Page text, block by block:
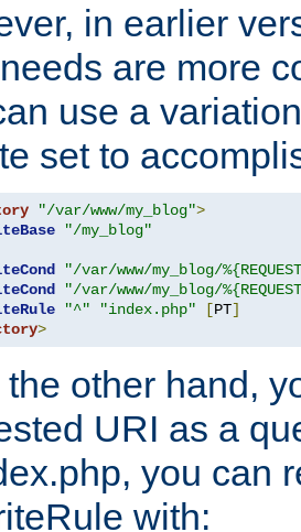
in earlier
are more
use a
set to
"/var/www/my_blog">
"/my_blog"
"/var/www/my_blog/
"/var/www/my_blog/
"^" "index.php" [PT]
>
the other hand,
URI as a
you can
with: